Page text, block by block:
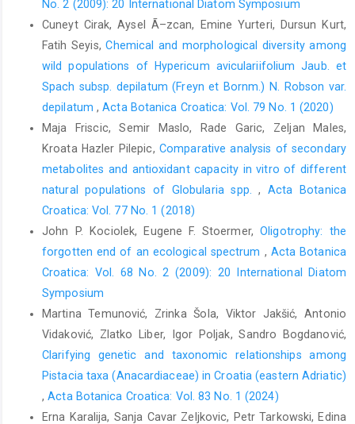
No. 2 (2009): 20 International Diatom Symposium
Cuneyt Cirak, Aysel Ã–zcan, Emine Yurteri, Dursun Kurt,
Fatih Seyis,Chemical and morphological diversity among
wild populations of Hypericum aviculariifolium Jaub. et
Spach subsp. depilatum (Freyn et Bornm.) N. Robson var.
depilatum ,Acta Botanica Croatica: Vol. 79 No. 1 (2020)
Maja Friscic, Semir Maslo, Rade Garic, Zeljan Males,
Kroata Hazler Pilepic, Comparative analysis of secondary
metabolites and antioxidant capacity in vitro of different
natural populations of Globularia spp.,Acta Botanica
Croatica: Vol. 77 No. 1 (2018)
John P. Kociolek, Eugene F. Stoermer,Oligotrophy: the
forgotten end of an ecological spectrum , Acta Botanica
Croatica: Vol. 68 No. 2 (2009): 20 International Diatom
Symposium
Martina Temunović, Zrinka Šola, Viktor Jakšić, Antonio
Vidaković, Zlatko Liber, Igor Poljak, Sandro Bogdanović,
Clarifying genetic and taxonomic relationships among
Pistacia taxa (Anacardiaceae) in Croatia (eastern Adriatic)
,Acta Botanica Croatica: Vol. 83 No. 1 (2024)
Erna Karalija, Sanja Cavar Zeljkovic, Petr Tarkowski, Edina